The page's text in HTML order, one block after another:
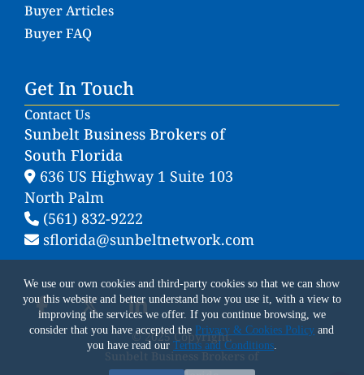
We use our own cookies and third-party cookies so that we can show
you this website and better understand how you use it, with a view to
improving the services we offer. If you continue browsing, we
consider that you have accepted the Privacy & Cookies Policy and
you have read our Terms and Conditions.
Buyer Articles
Buyer FAQ
Get In Touch
Contact Us
Sunbelt Business Brokers of
South Florida
636 US Highway 1 Suite 103
North Palm
(561) 832-9222
sflorida@sunbeltnetwork.com
© 2025 Copyright.
Sunbelt Business Brokers of